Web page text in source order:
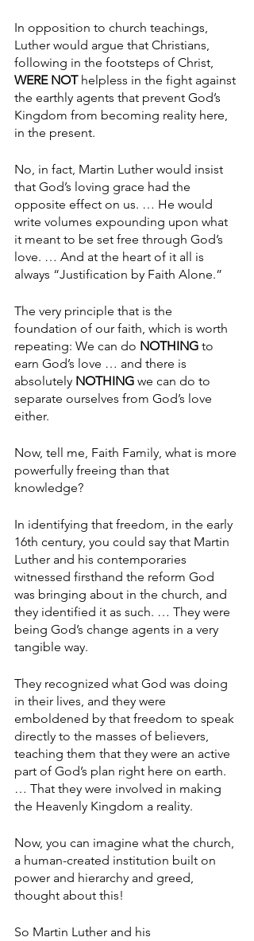
In opposition to church teachings,
Luther would argue that Christians,
following in the footsteps of Christ,
WERE NOT helpless in the fight against
the earthly agents that prevent God’s
Kingdom from becoming reality here,
in the present.
No, in fact, Martin Luther would insist
that God’s loving grace had the
opposite effect on us. … He would
write volumes expounding upon what
it meant to be set free through God’s
love. … And at the heart of it all is
always “Justification by Faith Alone.”
The very principle that is the
foundation of our faith, which is worth
repeating: We can do NOTHING to
earn God’s love … and there is
absolutely NOTHING we can do to
separate ourselves from God’s love
either.
Now, tell me, Faith Family, what is more
powerfully freeing than that
knowledge?
In identifying that freedom, in the early
16th century, you could say that Martin
Luther and his contemporaries
witnessed firsthand the reform God
was bringing about in the church, and
they identified it as such. … They were
being God’s change agents in a very
tangible way.
They recognized what God was doing
in their lives, and they were
emboldened by that freedom to speak
directly to the masses of believers,
teaching them that they were an active
part of God’s plan right here on earth.
… That they were involved in making
the Heavenly Kingdom a reality.
Now, you can imagine what the church,
a human-created institution built on
power and hierarchy and greed,
thought about this!
So Martin Luther and his